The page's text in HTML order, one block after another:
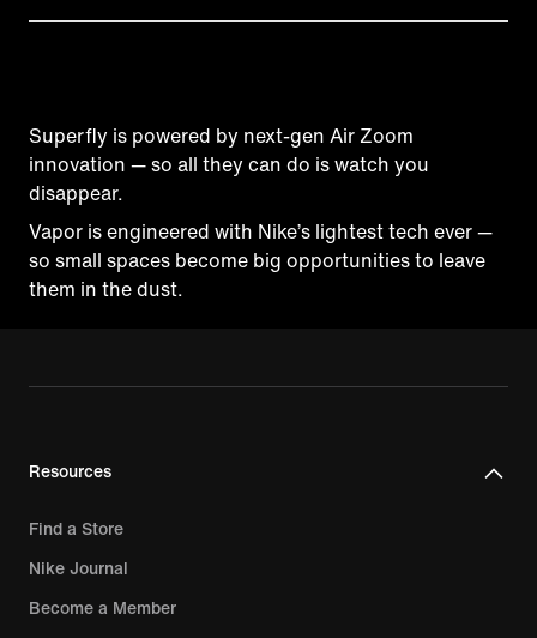
Superfly is powered by next-gen Air Zoom
innovation — so all they can do is watch you
disappear.
Vapor is engineered with Nike’s lightest tech ever —
so small spaces become big opportunities to leave
them in the dust.
Resources
Find a Store
Nike Journal
Become a Member